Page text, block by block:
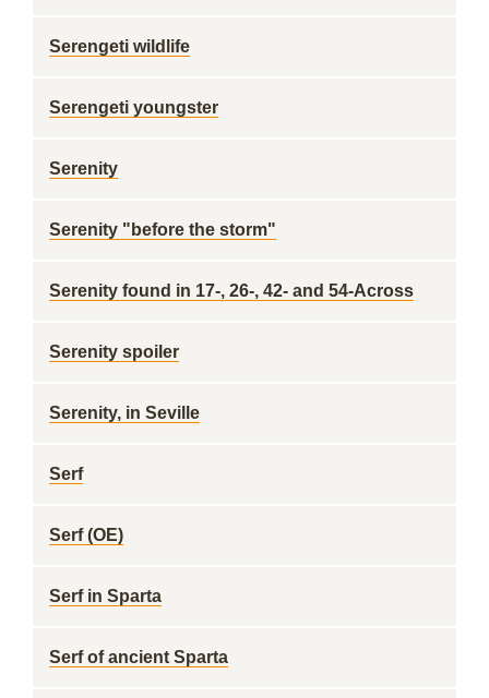
Serengeti wildlife
Serengeti youngster
Serenity
Serenity "before the storm"
Serenity found in 17-, 26-, 42- and 54-Across
Serenity spoiler
Serenity, in Seville
Serf
Serf (OE)
Serf in Sparta
Serf of ancient Sparta